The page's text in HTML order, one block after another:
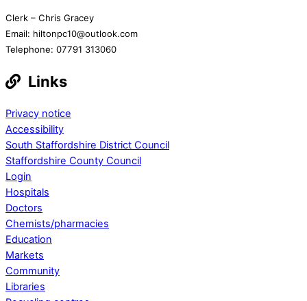
Clerk – Chris Gracey
Email: hiltonpc10@outlook.com
Telephone: 07791 313060
Links
Privacy notice
Accessibility
South Staffordshire District Council
Staffordshire County Council
Login
Hospitals
Doctors
Chemists/pharmacies
Education
Markets
Community
Libraries